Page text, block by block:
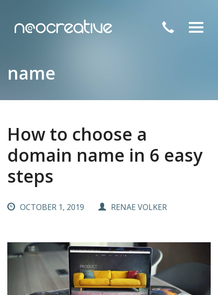
name
How to choose a
domain name in 6 easy
steps
OCTOBER 1, 2019 RENAE VOLKER